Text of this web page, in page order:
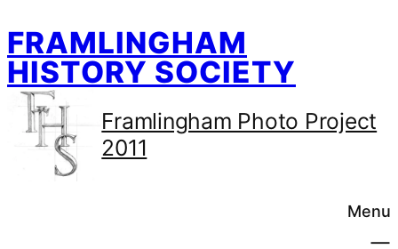
to
content
FRAMLINGHAM
HISTORY SOCIETY
Framlingham Photo Project
2011
Menu